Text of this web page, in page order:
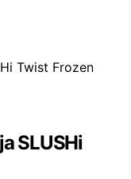
SLUSHi